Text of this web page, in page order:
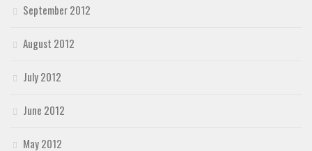
September 2012
August 2012
July 2012
June 2012
May 2012